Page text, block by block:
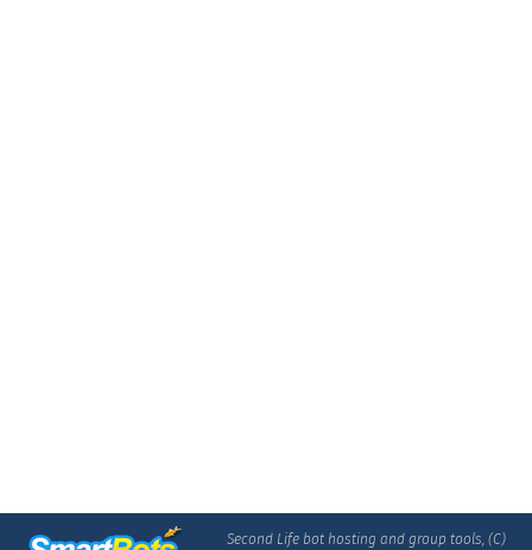
Second Life bot hosting and group tools, (C)